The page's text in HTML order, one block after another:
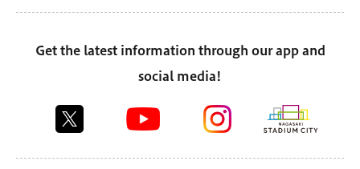
Get the latest information through our app and
social media!